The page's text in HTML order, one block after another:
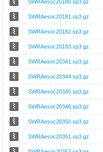
SWRAesoc20180.sp3.gz
SWRAesoc20181.sp3.gz
SWRAesoc20182.sp3.gz
SWRAesoc20183.sp3.gz
SWRAesoc20341.sp3.gz
SWRAesoc20344.sp3.gz
SWRAesoc20345.sp3.gz
SWRAesoc20346.sp3.gz
SWRAesoc20350.sp3.gz
SWRAesoc20351.sp3.gz